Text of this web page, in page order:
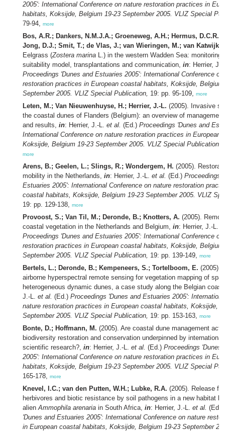
2005': International Conference on nature restoration practices in
habitats, Koksijde, Belgium 19-23 September 2005. VLIZ Special
79-94, more
Bos, A.R.; Dankers, N.M.J.A.; Groeneweg, A.H.; Hermus, D.C.R.;
Jong, D.J.; Smit, T.; de Vlas, J.; van Wieringen, M.; van Katwijk,
Eelgrass (Zostera marina L.) in the western Wadden Sea:
suitability model, transplantations and communication, in: Herrier,
Proceedings 'Dunes and Estuaries 2005': International Conference on
restoration practices in European coastal habitats, Koksijde, Belgium
September 2005. VLIZ Special Publication, 19: pp. 95-109, more
Leten, M.; Van Nieuwenhuyse, H.; Herrier, J.-L. (2005). Invasive
the coastal dunes of Flanders (Belgium): an overview of
and results, in: Herrier, J.-L. et al. (Ed.) Proceedings 'Dunes and
International Conference on nature restoration practices in European
Koksijde, Belgium 19-23 September 2005. VLIZ Special Publication,
more
Arens, B.; Geelen, L.; Slings, R.; Wondergem, H. (2005).
mobility in the Netherlands, in: Herrier, J.-L. et al. (Ed.) Proceedings
Estuaries 2005': International Conference on nature restoration
coastal habitats, Koksijde, Belgium 19-23 September 2005. VLIZ
19: pp. 129-138, more
Provoost, S.; Van Til, M.; Deronde, B.; Knotters, A. (2005).
coastal vegetation in the Netherlands and Belgium, in: Herrier, J.-L.
Proceedings 'Dunes and Estuaries 2005': International Conference on
restoration practices in European coastal habitats, Koksijde, Belgium
September 2005. VLIZ Special Publication, 19: pp. 139-149, more
Bertels, L.; Deronde, B.; Kempeneers, S.; Tortelboom, E. (2005).
airborne hyperspectral remote sensing for vegetation mapping of
heterogeneous dynamic dunes, a case study along the Belgian
J.-L. et al. (Ed.) Proceedings 'Dunes and Estuaries 2005':
nature restoration practices in European coastal habitats, Koksijde,
September 2005. VLIZ Special Publication, 19: pp. 153-163, more
Bonte, D.; Hoffmann, M. (2005). Are coastal dune management
biodiversity restoration and conservation underpinned by
scientific research?, in: Herrier, J.-L. et al. (Ed.) Proceedings 'Dunes
2005': International Conference on nature restoration practices in
habitats, Koksijde, Belgium 19-23 September 2005. VLIZ Special
165-178, more
Knevel, I.C.; van den Putten, W.H.; Lubke, R.A. (2005). Release
herbivores and biotic resistance by soil pathogens in a new habitat
alienAmmophila arenaria in South Africa, in: Herrier, J.-L. et al. (Ed.)
'Dunes and Estuaries 2005': International Conference on nature
in European coastal habitats, Koksijde, Belgium 19-23 September